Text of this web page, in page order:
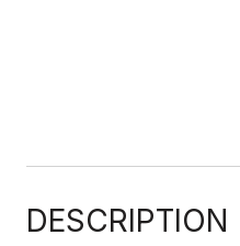
DESCRIPTION